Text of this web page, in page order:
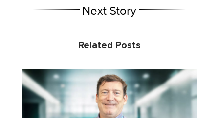
Next Story
Related Posts